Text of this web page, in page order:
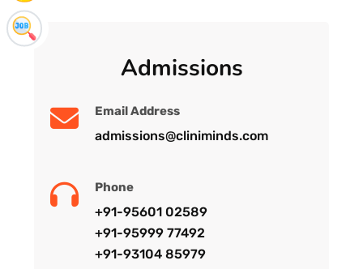
Admissions
Email Address
admissions@cliniminds.com
Phone
+91-95601 02589
+91-95999 77492
+91-93104 85979